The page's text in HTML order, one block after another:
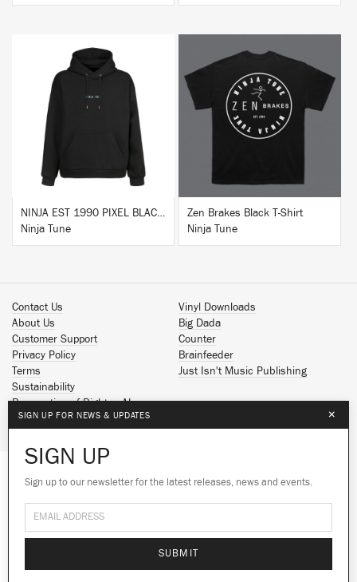
We use cookies to give you the best
experience on our site.Learn more
NINJA EST 1990 PIXEL BLACK HOODIE
Ninja Tune
BUY
Zen Brakes Black T-Shirt
Ninja Tune
Contact Us
About Us
Customer Support
Privacy Policy
Terms
Sustainability
Reservation of Rights - AI
Vinyl Downloads
Big Dada
Counter
Brainfeeder
Just Isn't Music Publishing
Spotify
Facebook
SoundCloud
© 2026 Ninja Tune
SIGN UP FOR NEWS & UPDATES ×
SIGN UP
Sign up to our newsletter for the latest releases, news and events.
SUBMIT